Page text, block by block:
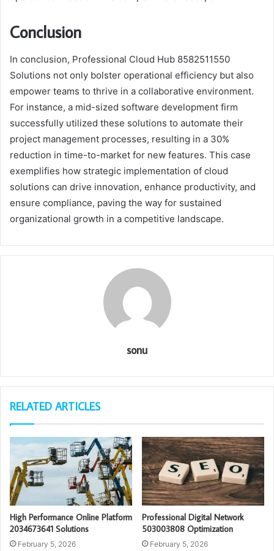
Conclusion
In conclusion, Professional Cloud Hub 8582511550
Solutions not only bolster operational efficiency but also
empower teams to thrive in a collaborative environment.
For instance, a mid-sized software development firm
successfully utilized these solutions to automate their
project management processes, resulting in a 30%
reduction in time-to-market for new features. This case
exemplifies how strategic implementation of cloud
solutions can drive innovation, enhance productivity, and
ensure compliance, paving the way for sustained
organizational growth in a competitive landscape.
sonu
RELATED ARTICLES
High Performance Online Platform
2034673641 Solutions
February 5, 2026
Professional Digital Network
503003808 Optimization
February 5, 2026